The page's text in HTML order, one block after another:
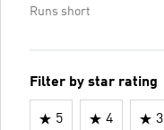
Runs short
Filter by star rating
5 4 3